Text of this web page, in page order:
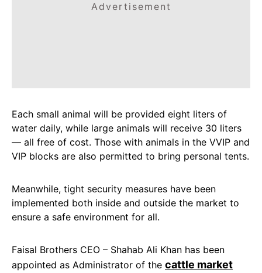
Advertisement
Each small animal will be provided eight liters of
water daily, while large animals will receive 30 liters
— all free of cost. Those with animals in the VVIP and
VIP blocks are also permitted to bring personal tents.
Meanwhile, tight security measures have been
implemented both inside and outside the market to
ensure a safe environment for all.
Faisal Brothers CEO – Shahab Ali Khan has been
appointed as Administrator of the cattle market